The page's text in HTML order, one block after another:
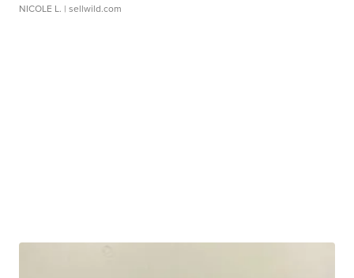
NICOLE L. | sellwild.com